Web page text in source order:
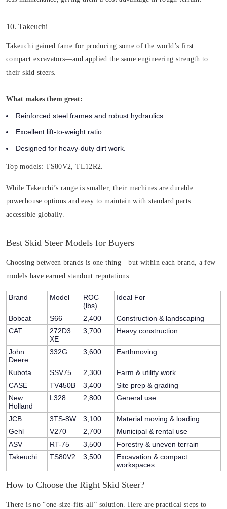
10. Takeuchi
Takeuchi gained fame for producing some of the world’s first
compact excavators—and applied the same engineering strength to
their skid steers.
What makes them great:
Reinforced steel frames and robust hydraulics.
Excellent lift-to-weight ratio.
Designed for heavy-duty dirt work.
Top models: TS80V2, TL12R2.
While Takeuchi’s range is smaller, their machines are durable
powerhouse options and easy to maintain with standard parts
accessible globally.
Best Skid Steer Models for Buyers
Choosing between brands is one thing—but within each brand, a few
models have earned standout reputations:
Brand Model
ROC
(lbs)
Ideal For
Bobcat S66 2,400
Construction & landscaping
CAT
272D3
XE
3,700 Heavy construction
John
Deere
332G 3,600 Earthmoving
Kubota SSV75 2,300
Farm & utility work
CASE
TV450B 3,400
Site prep & grading
New
Holland
L328 2,800 General use
JCB 3TS-8W 3,100
Material moving & loading
Gehl
V270 2,700
Municipal & rental use
ASV
RT-75 3,500
Forestry & uneven terrain
Takeuchi
TS80V2 3,500
Excavation & compact
workspaces
How to Choose the Right Skid Steer?
There is no “one-size-fits-all” solution. Here are practical steps to